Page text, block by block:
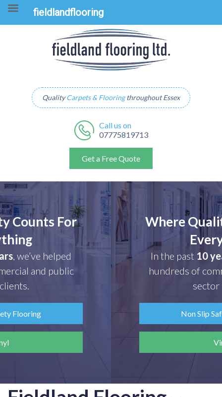
QualityCarpets & Flooringthroughout Essex
Call us on
07775819713
Get a Free Quote
Where Quality Counts For
Everything
In the past 10 years , we’ve helped
hundreds of commercial and public
fieldlandflooring